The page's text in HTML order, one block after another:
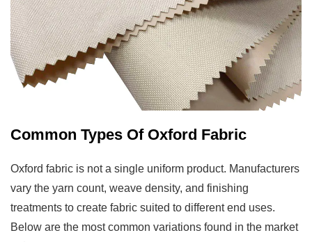
Oxford:
Which
One
To
Choose
To
For
Oxford
Fabric
Products
Common Types Of Oxford Fabric
Oxford fabric is not a single uniform product. Manufacturers
vary the yarn count, weave density, and finishing
treatments to create fabric suited to different end uses.
Below are the most common variations found in the market